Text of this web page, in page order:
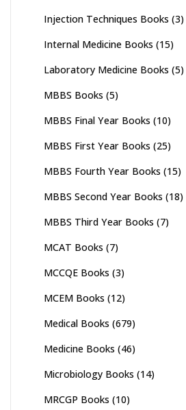
Injection Techniques Books (3)
Internal Medicine Books (15)
Laboratory Medicine Books (5)
MBBS Books (5)
MBBS Final Year Books (10)
MBBS First Year Books (25)
MBBS Fourth Year Books (15)
MBBS Second Year Books (18)
MBBS Third Year Books (7)
MCAT Books (7)
MCCQE Books (3)
MCEM Books (12)
Medical Books (679)
Medicine Books (46)
Microbiology Books (14)
MRCGP Books (10)